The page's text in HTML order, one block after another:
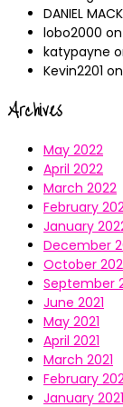
DANIEL
lobo2000 on
katypayne
Kevin2201 on
Archives
May 2022
April 2022
March 2022
February
January
December
October
September
June 2021
May 2021
April 2021
March 2021
February
January 2021